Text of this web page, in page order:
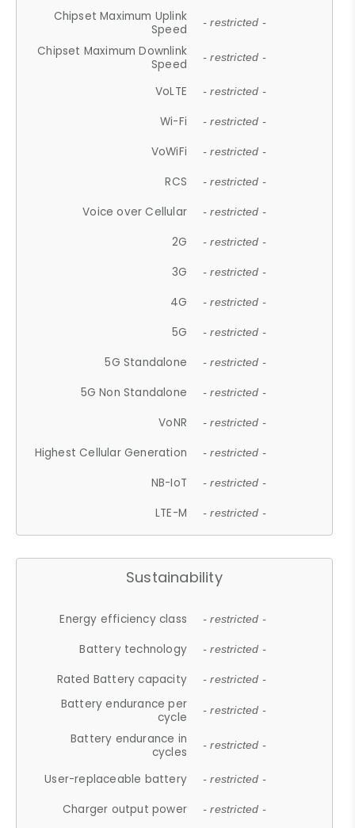
Chipset Maximum Uplink
Speed
- restricted -
Chipset Maximum Downlink
Speed
- restricted -
VoLTE - restricted -
Wi-Fi - restricted -
VoWiFi - restricted -
RCS - restricted -
Voice over Cellular - restricted -
2G - restricted -
3G - restricted -
4G - restricted -
5G - restricted -
5G Standalone - restricted -
5G Non Standalone - restricted -
VoNR - restricted -
Highest Cellular Generation - restricted -
NB-IoT - restricted -
LTE-M - restricted -
Sustainability
Energy efficiency class - restricted -
Battery technology - restricted -
Rated Battery capacity - restricted -
Battery endurance per
cycle
- restricted -
Battery endurance in
cycles
- restricted -
User-replaceable battery - restricted -
Charger output power - restricted -